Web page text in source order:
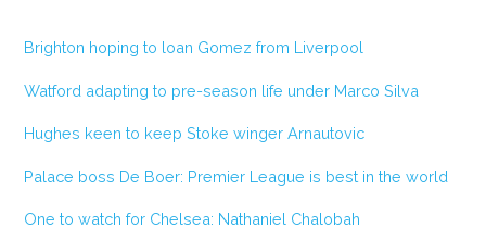
Brighton hoping to loan Gomez from Liverpool
Watford adapting to pre-season life under Marco Silva
Hughes keen to keep Stoke winger Arnautovic
Palace boss De Boer: Premier League is best in the world
One to watch for Chelsea: Nathaniel Chalobah